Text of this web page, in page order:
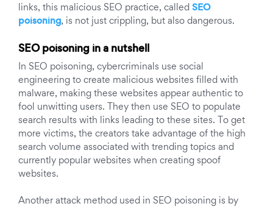
links, this malicious SEO practice, called SEO
poisoning, is not just crippling, but also dangerous.
SEO poisoning in a nutshell
In SEO poisoning, cybercriminals use social
engineering to create malicious websites filled with
malware, making these websites appear authentic to
fool unwitting users. They then use SEO to populate
search results with links leading to these sites. To get
more victims, the creators take advantage of the high
search volume associated with trending topics and
currently popular websites when creating spoof
websites.
Another attack method used in SEO poisoning is by